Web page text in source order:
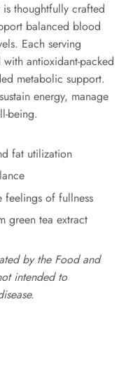
is thoughtfully crafted
balanced blood
Each serving
antioxidant-packed
metabolic support.
energy, manage
being.
fat utilization
feelings of fullness
green tea extract
by the Food and
intended to